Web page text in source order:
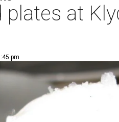
plates at
pm